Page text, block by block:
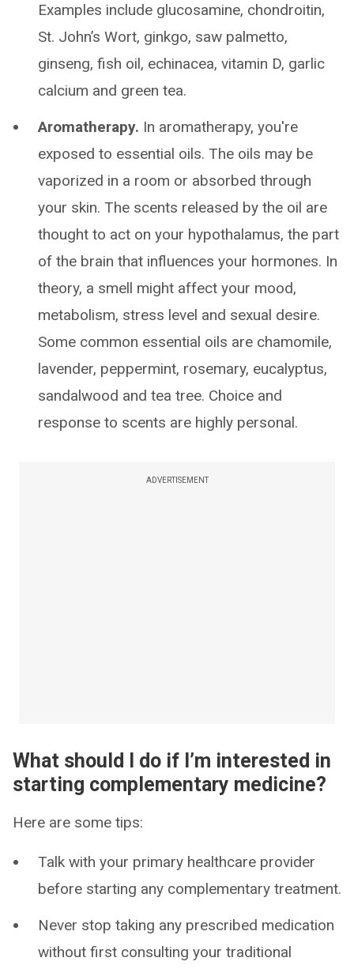
Examples include glucosamine, chondroitin,
St. John’s Wort, ginkgo, saw palmetto,
ginseng, fish oil, echinacea, vitamin D, garlic
calcium and green tea.
Aromatherapy. In aromatherapy, you're
exposed to essential oils. The oils may be
vaporized in a room or absorbed through
your skin. The scents released by the oil are
thought to act on your hypothalamus, the part
of the brain that influences your hormones. In
theory, a smell might affect your mood,
metabolism, stress level and sexual desire.
Some common essential oils are chamomile,
lavender, peppermint, rosemary, eucalyptus,
sandalwood and tea tree. Choice and
response to scents are highly personal.
ADVERTISEMENT
What should I do if I’m interested in
starting complementary medicine?
Here are some tips:
Talk with your primary healthcare provider
before starting any complementary treatment.
Never stop taking any prescribed medication
without first consulting your traditional